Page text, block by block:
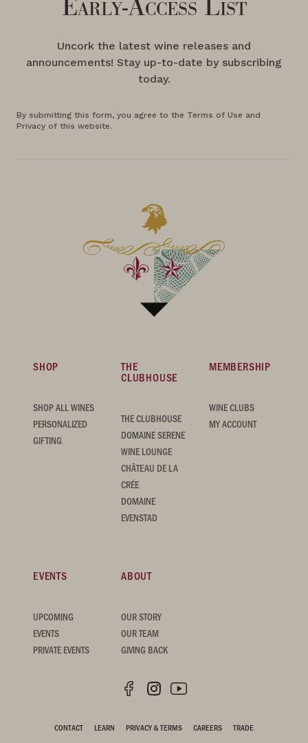
Uncork the latest wine releases and
announcements! Stay up-to-date by subscribing
today.
By submitting this form, you agree to the Terms of Use and
Privacy of this website.
SHOP
SHOP ALL WINES
PERSONALIZED
GIFTING
THE
CLUBHOUSE
THE CLUBHOUSE
DOMAINE SERENE
WINE LOUNGE
CHÂTEAU DE LA
CRÉE
DOMAINE
EVENSTAD
MEMBERSHIP
WINE CLUBS
MY ACCOUNT
EVENTS
UPCOMING
EVENTS
PRIVATE EVENTS
ABOUT
OUR STORY
OUR TEAM
GIVING BACK
CONTACT LEARN PRIVACY & TERMS CAREERS TRADE